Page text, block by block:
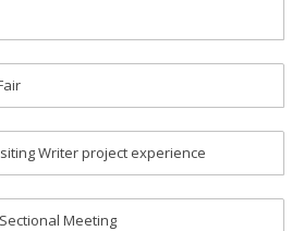
Writer project experience
Meeting